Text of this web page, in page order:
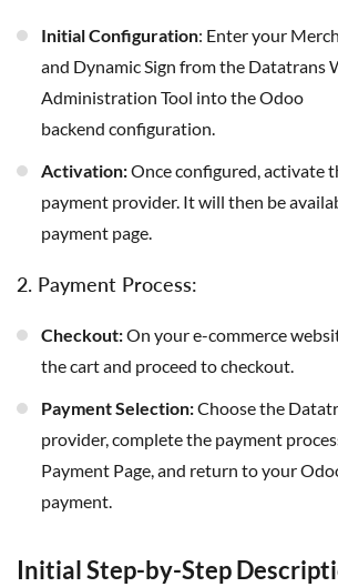
Initial Configuration: Enter your
and Dynamic Sign from the Datatrans
Administration Tool into the Odoo
backend configuration.
Activation:Once configured, activate
payment provider. It will then be
payment page.
2. Payment Process:
Checkout:On your e-commerce
the cart and proceed to checkout.
Payment Selection:Choose the
provider, complete the payment
Payment Page, and return to your
payment.
Initial Step-by-Step